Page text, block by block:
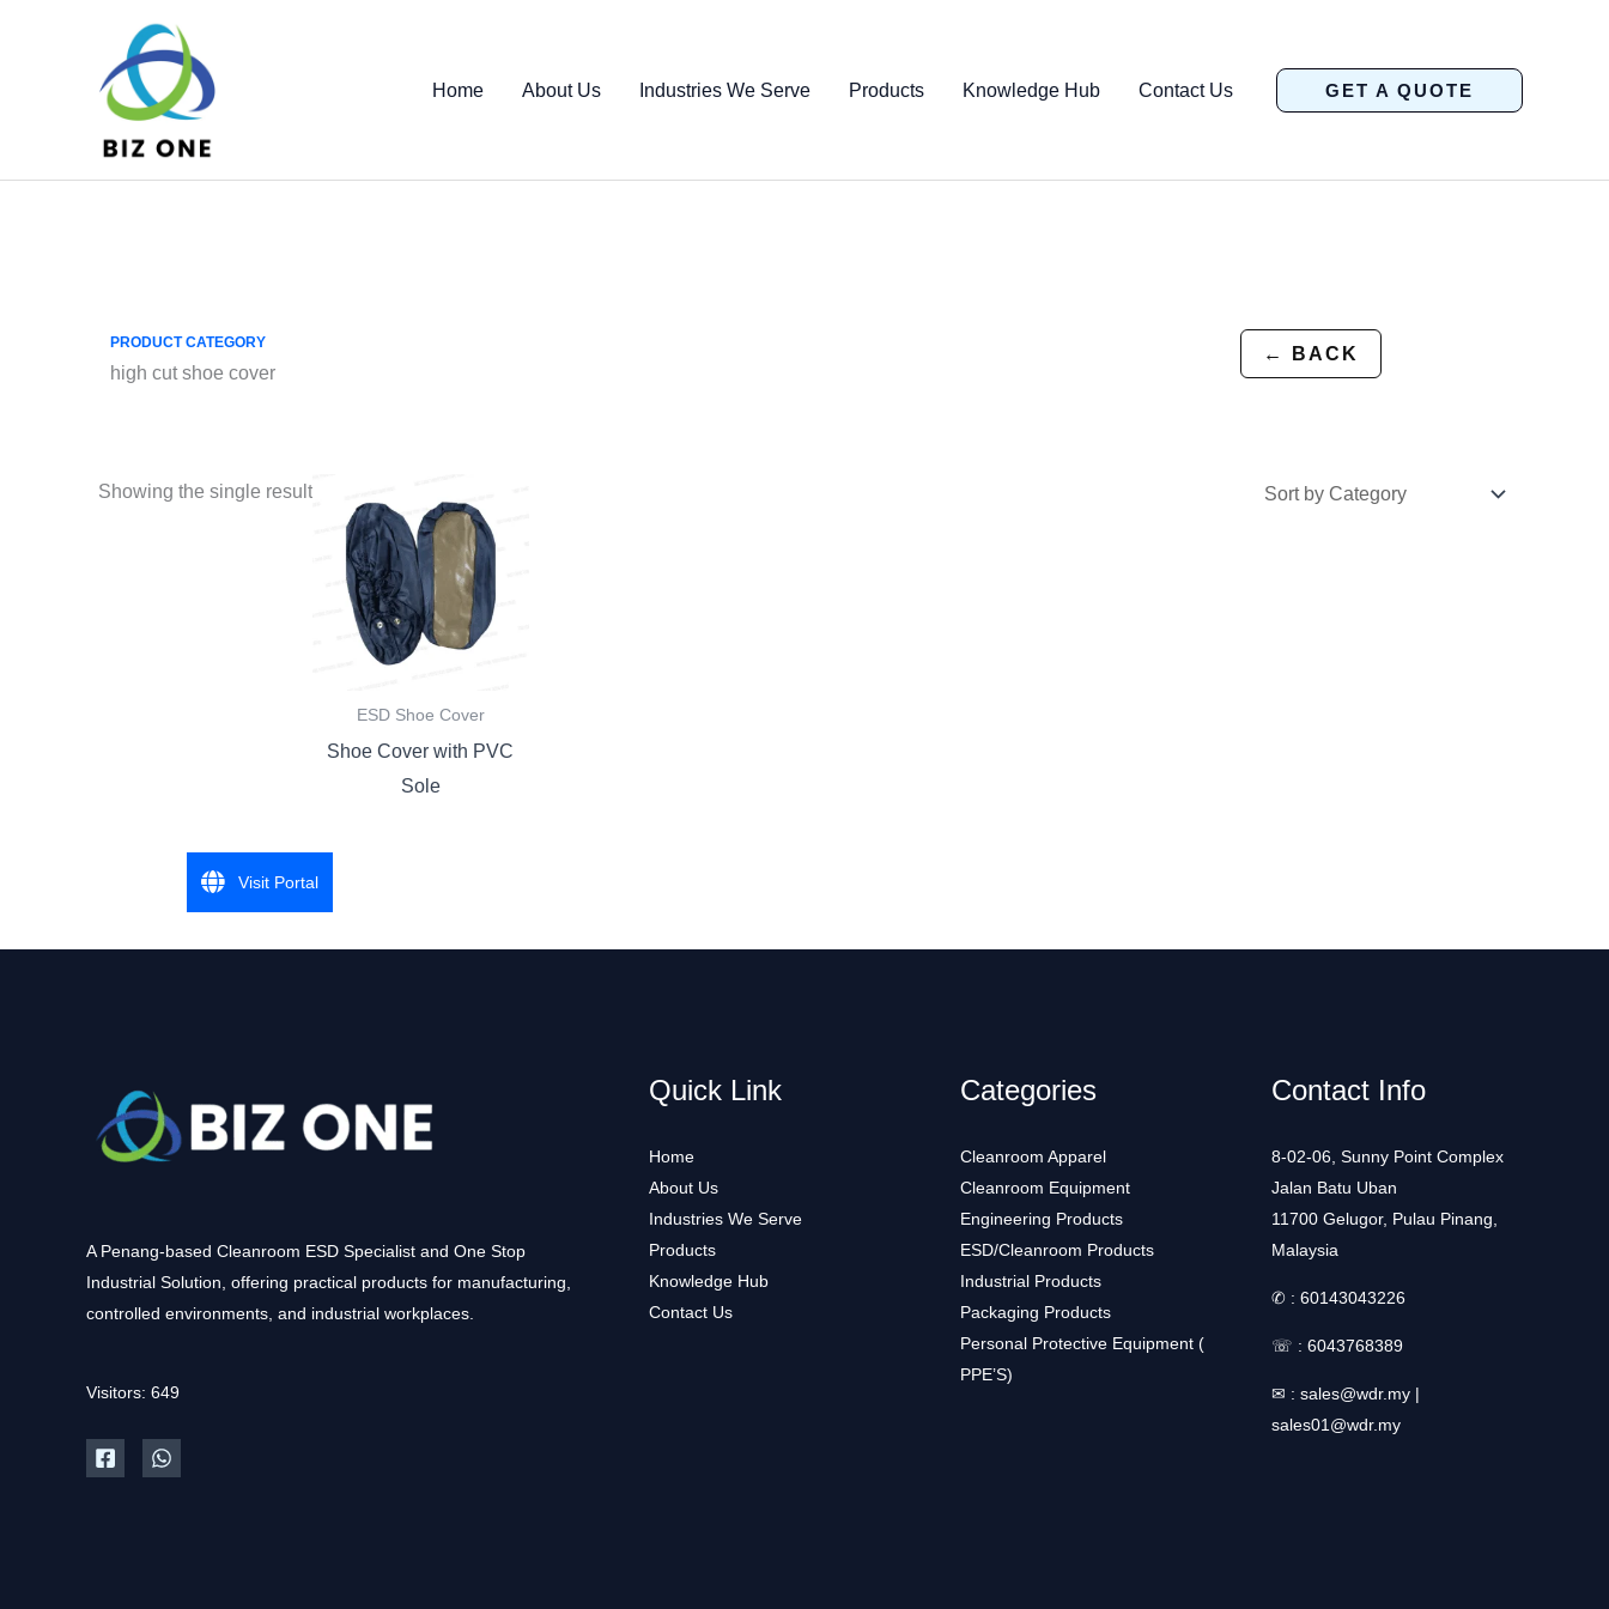
Home About Us Industries We Serve Products Knowledge Hub Contact Us GET A QUOTE
← BACK
PRODUCT CATEGORY
high cut shoe cover
Showing the single result
ESD Shoe Cover
Shoe Cover with PVC
Sole
A Penang-based Cleanroom ESD Specialist and One Stop
Industrial Solution, offering practical products for manufacturing,
controlled environments, and industrial workplaces.
Visitors: 649
Quick Link
Home
About Us
Industries We Serve
Products
Knowledge Hub
Contact Us
Categories
Cleanroom Apparel
Cleanroom Equipment
Engineering Products
ESD/Cleanroom Products
Industrial Products
Packaging Products
Personal Protective Equipment (
PPE’S)
Contact Info
8-02-06, Sunny Point Complex
Jalan Batu Uban
11700 Gelugor, Pulau Pinang,
Malaysia
✆ : 60143043226
☏ : 6043768389
✉ : sales@wdr.my |
sales01@wdr.my
Visit Portal